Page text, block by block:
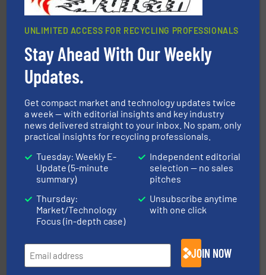
Jiangsu Keson Environment Technology Co., Ltd.
An Integrated Service Provider of Comprehensive
Solutions for Low-carbon and Recovery of Solid Waste.
More info ➜
At Shredding Systems Inc (SSI), we have been at the
forefront of engineering and manufacturing the world's
leading industrial shredders and compactors for over
40 years.More info ➜
UNLIMITED ACCESS FOR RECYCLING PROFESSIONALS
Stay Ahead With Our Weekly
Updates.
Get compact market and technology updates twice
a week — with editorial insights and key industry
news delivered straight to your inbox. No spam, only
practical insights for recycling professionals.
Tuesday: Weekly E-
Update (5-minute
summary)
Thursday:
Market/Technology
Focus (in-depth case)
Independent editorial
selection — no sales
pitches
Unsubscribe anytime
with one click
JOIN NOW